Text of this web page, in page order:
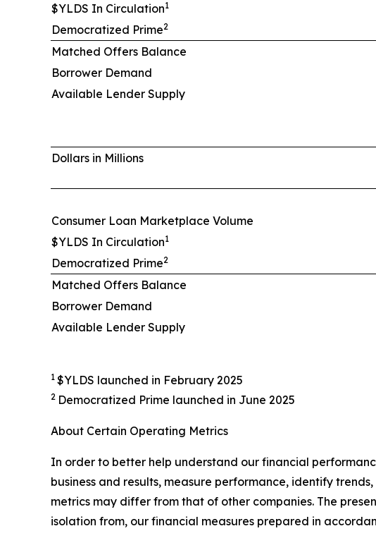
$YLDS In Circulation1
Democratized Prime2
Matched Offers Balance
Borrower Demand
Available Lender Supply
Dollars in Millions
Consumer Loan Marketplace Volume
$YLDS In Circulation1
Democratized Prime2
Matched Offers Balance
Borrower Demand
Available Lender Supply
1 $YLDS launched in February 2025
2 Democratized Prime launched in June 2025
About Certain Operating Metrics
In order to better help understand our financial
business and results, measure performance, identify
metrics may differ from that of other companies. The
isolation from, our financial measures prepared in